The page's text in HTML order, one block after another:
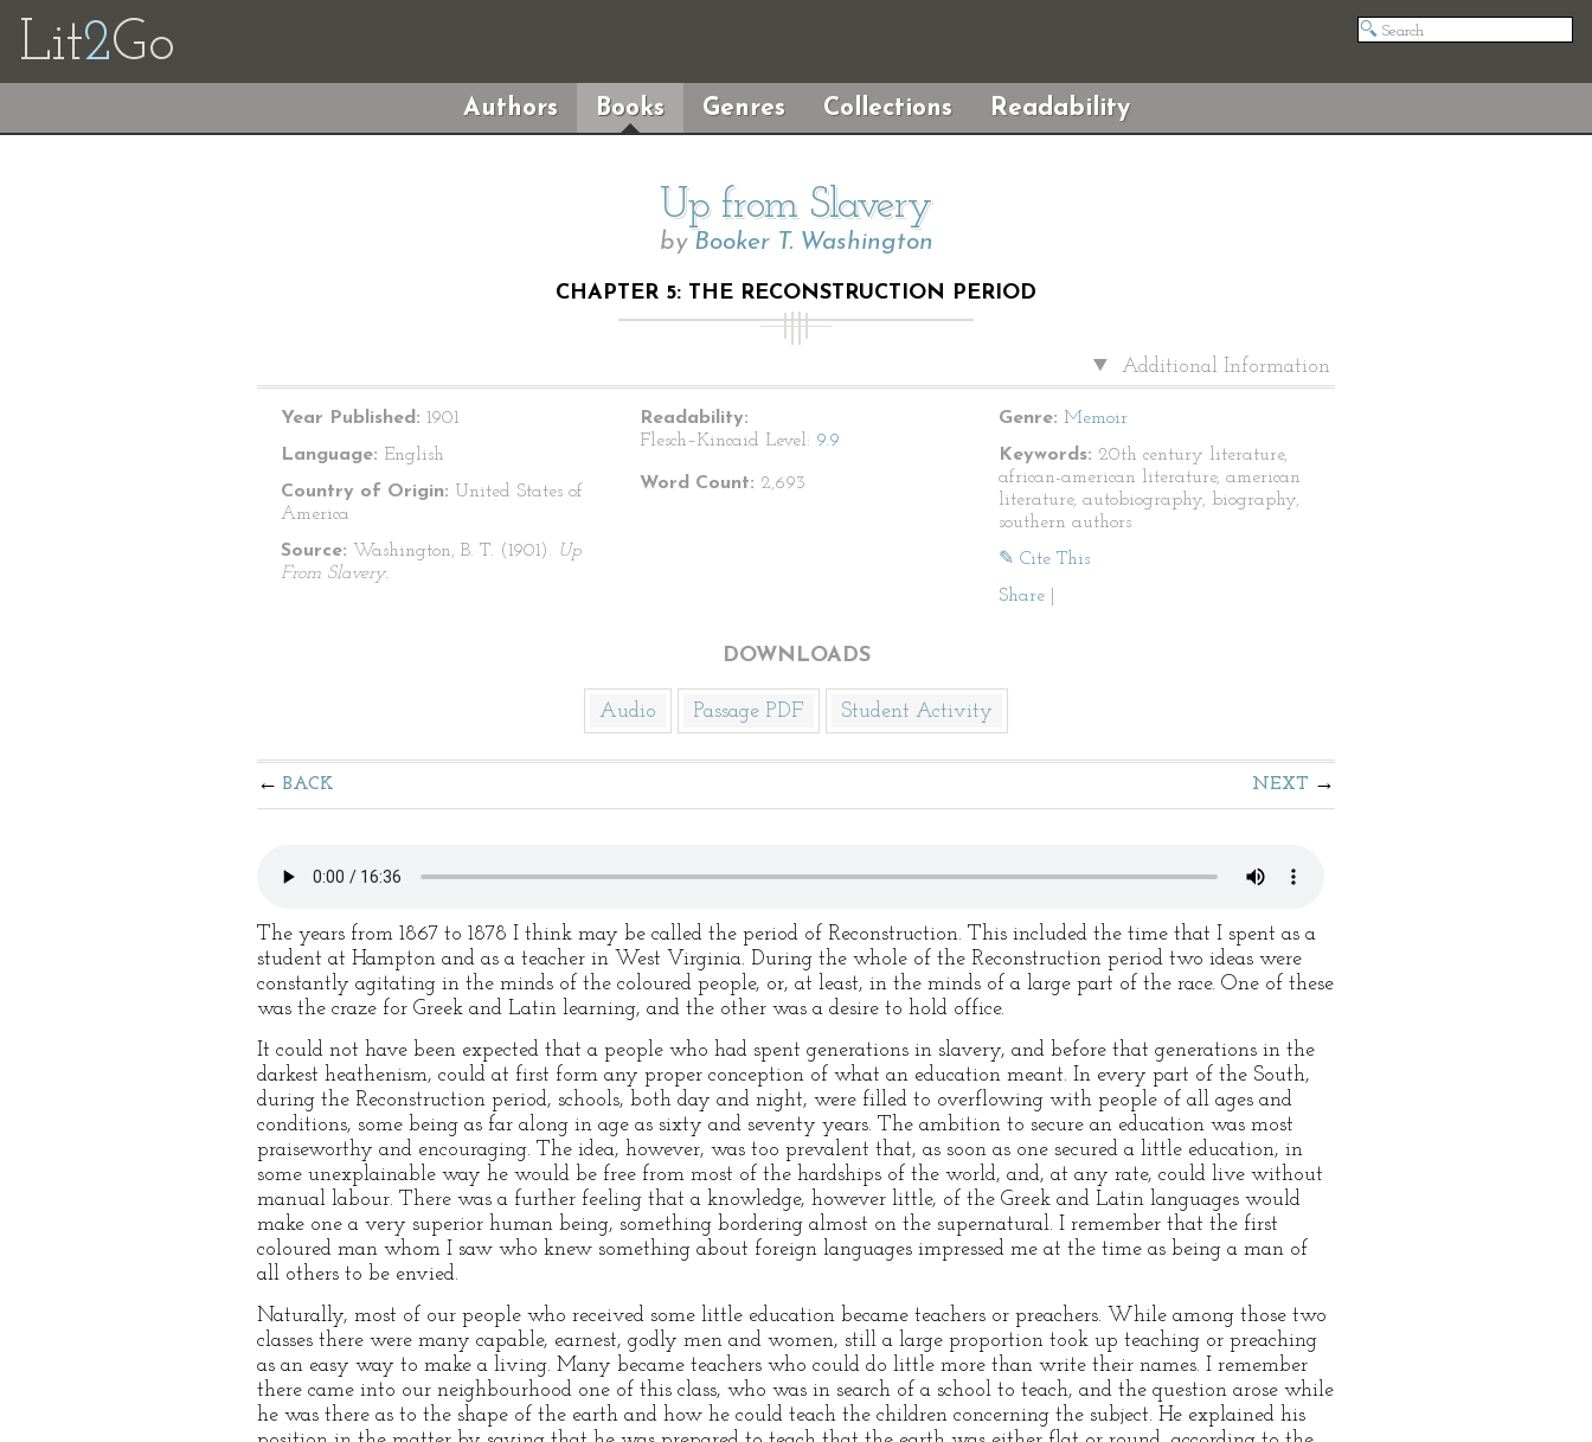
Lit2Go
Authors Books Genres Collections Readability
Up from Slavery
by Booker T. Washington
CHAPTER 5: THE RECONSTRUCTION PERIOD
Additional Information
Year Published: 1901
Language: English
Country of Origin: United States of
America
Source: Washington, B. T. (1901). Up
From Slavery.
Readability:
Flesch–Kincaid Level: 9.9
Word Count: 2,693
Genre: Memoir
Keywords: 20th century literature,
african-american literature, american
literature, autobiography, biography,
southern authors
✎ Cite This
Share
DOWNLOADS
Audio Passage PDF Student Activity
BACK NEXT
The years from 1867 to 1878 I think may be called the period of Reconstruction. This included the time that I spent as a
student at Hampton and as a teacher in West Virginia. During the whole of the Reconstruction period two ideas were
constantly agitating in the minds of the coloured people, or, at least, in the minds of a large part of the race. One of these
was the craze for Greek and Latin learning, and the other was a desire to hold office.
It could not have been expected that a people who had spent generations in slavery, and before that generations in the
darkest heathenism, could at first form any proper conception of what an education meant. In every part of the South,
during the Reconstruction period, schools, both day and night, were filled to overflowing with people of all ages and
conditions, some being as far along in age as sixty and seventy years. The ambition to secure an education was most
praiseworthy and encouraging. The idea, however, was too prevalent that, as soon as one secured a little education, in
some unexplainable way he would be free from most of the hardships of the world, and, at any rate, could live without
manual labour. There was a further feeling that a knowledge, however little, of the Greek and Latin languages would
make one a very superior human being, something bordering almost on the supernatural. I remember that the first
coloured man whom I saw who knew something about foreign languages impressed me at the time as being a man of
all others to be envied.
Naturally, most of our people who received some little education became teachers or preachers. While among those two
classes there were many capable, earnest, godly men and women, still a large proportion took up teaching or preaching
as an easy way to make a living. Many became teachers who could do little more than write their names. I remember
there came into our neighbourhood one of this class, who was in search of a school to teach, and the question arose while
he was there as to the shape of the earth and how he could teach the children concerning the subject. He explained his